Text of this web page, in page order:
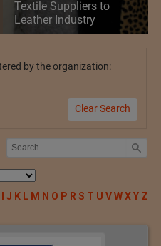
Textile Suppliers to
Leather Industry
by the organization:
Clear Search
I J K L M N O P R S T U VWXY Z